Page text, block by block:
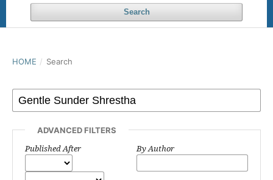
Search
HOME / Search
ADVANCED FILTERS
Published After By Author